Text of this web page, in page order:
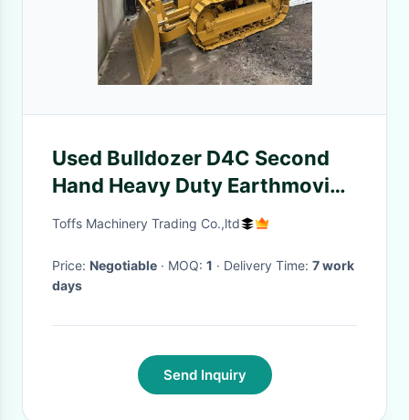
Used Bulldozer D4C Second
Hand Heavy Duty Earthmoving
150kw 1.6m3 bucket
Toffs Machinery Trading Co.,ltd
Price: Negotiable · MOQ: 1 · Delivery Time: 7 work
days
Send Inquiry